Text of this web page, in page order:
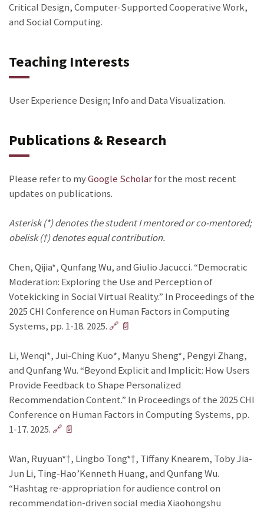
Critical Design, Computer-Supported Cooperative Work,
and Social Computing.
Teaching Interests
User Experience Design; Info and Data Visualization.
Publications & Research
Please refer to myGoogle Scholarfor the most recent
updates on publications.
Asterisk (*) denotes the student I mentored or co-mentored;
obelisk (†) denotes equal contribution.
Chen, Qijia*, Qunfang Wu, and Giulio Jacucci. “Democratic
Moderation: Exploring the Use and Perception of
Votekicking in Social Virtual Reality.” In Proceedings of the
2025 CHI Conference on Human Factors in Computing
Systems, pp. 1-18. 2025. 🔗 📄
Li, Wenqi*, Jui-Ching Kuo*, Manyu Sheng*, Pengyi Zhang,
and Qunfang Wu. “Beyond Explicit and Implicit: How Users
Provide Feedback to Shape Personalized
Recommendation Content.” In Proceedings of the 2025 CHI
Conference on Human Factors in Computing Systems, pp.
1-17. 2025. 🔗 📄
Wan, Ruyuan*†, Lingbo Tong*†, Tiffany Knearem, Toby Jia-
Jun Li, Ting-Hao’Kenneth Huang, and Qunfang Wu.
“Hashtag re-appropriation for audience control on
recommendation-driven social media Xiaohongshu